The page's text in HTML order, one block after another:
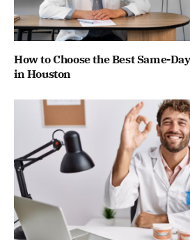
How to Choose the Best Same-
in Houston